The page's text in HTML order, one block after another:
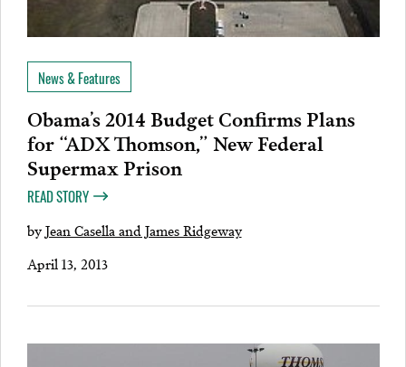
News & Features
Obama’s 2014 Budget Confirms Plans
for “ADX Thomson,” New Federal
Supermax Prison
READ STORY
byJean Casella and James Ridgeway
April 13, 2013